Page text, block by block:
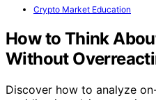
Crypto Market Education
How to Think
Without
Discover how to analyze